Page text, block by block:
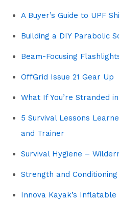
A Buyer’s Guide to UPF
Building a DIY Parabolic
Beam-Focusing
OffGrid Issue 21 Gear Up
What If You’re Stranded
5 Survival Lessons
and Trainer
Survival Hygiene –
Strength and
Innova Kayak’s